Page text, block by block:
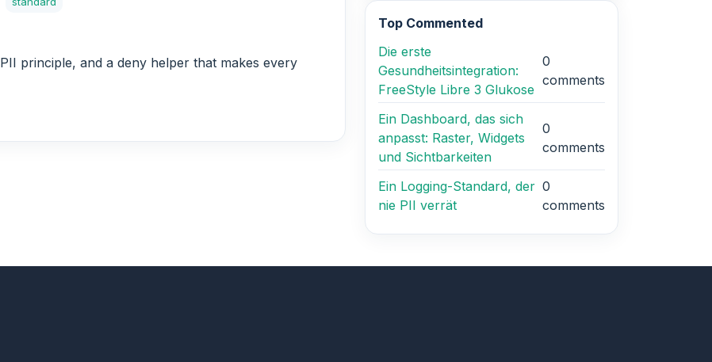
principle, and a deny helper that makes every
Top Commented
Die erste
Gesundheitsintegration:
FreeStyle Libre 3 Glukose
0
comments
Ein Dashboard, das sich
anpasst: Raster, Widgets
und Sichtbarkeiten
0
comments
Ein Logging-Standard, der
nie PII verrät
0
comments